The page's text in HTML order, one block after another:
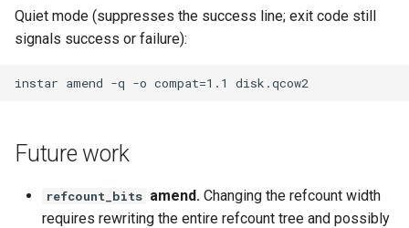
Quiet mode (suppresses the success line; exit code still
signals success or failure):
Future work
refcount_bits amend. Changing the refcount width
requires rewriting the entire refcount tree and possibly